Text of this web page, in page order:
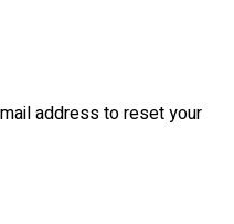
address to reset your